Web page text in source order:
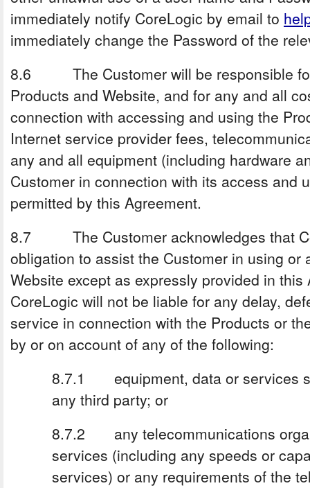
immediately notify CoreLogic by email to
immediately change the Password of the
8.6 The Customer will be responsible for
Products and Website, and for any and all
connection with accessing and using the
Internet service provider fees,
any and all equipment (including hardware
Customer in connection with its access and
permitted by this Agreement.
8.7 The Customer acknowledges that
obligation to assist the Customer in using or
Website except as expressly provided in
CoreLogic will not be liable for any delay,
service in connection with the Products or
by or on account of any of the following:
8.7.1 equipment, data or services
any third party; or
8.7.2 any telecommunications
services (including any speeds or
services) or any requirements of the